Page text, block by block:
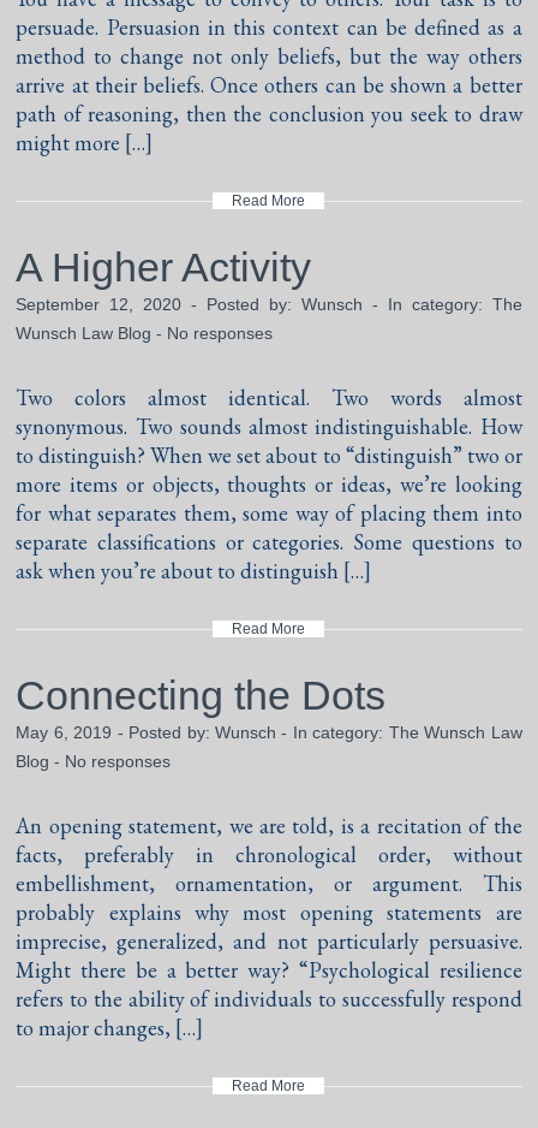
persuade. Persuasion in this context can be defined as a
method to change not only beliefs, but the way others
arrive at their beliefs. Once others can be shown a better
path of reasoning, then the conclusion you seek to draw
might more […]
Read More
A Higher Activity
September 12, 2020 - Posted by: Wunsch - In category: The
Wunsch Law Blog - No responses
Two colors almost identical. Two words almost
synonymous. Two sounds almost indistinguishable. How
to distinguish? When we set about to “distinguish” two or
more items or objects, thoughts or ideas, we’re looking
for what separates them, some way of placing them into
separate classifications or categories. Some questions to
ask when you’re about to distinguish […]
Read More
Connecting the Dots
May 6, 2019 - Posted by: Wunsch - In category: The Wunsch Law
Blog - No responses
An opening statement, we are told, is a recitation of the
facts, preferably in chronological order, without
embellishment, ornamentation, or argument. This
probably explains why most opening statements are
imprecise, generalized, and not particularly persuasive.
Might there be a better way? “Psychological resilience
refers to the ability of individuals to successfully respond
to major changes, […]
Read More